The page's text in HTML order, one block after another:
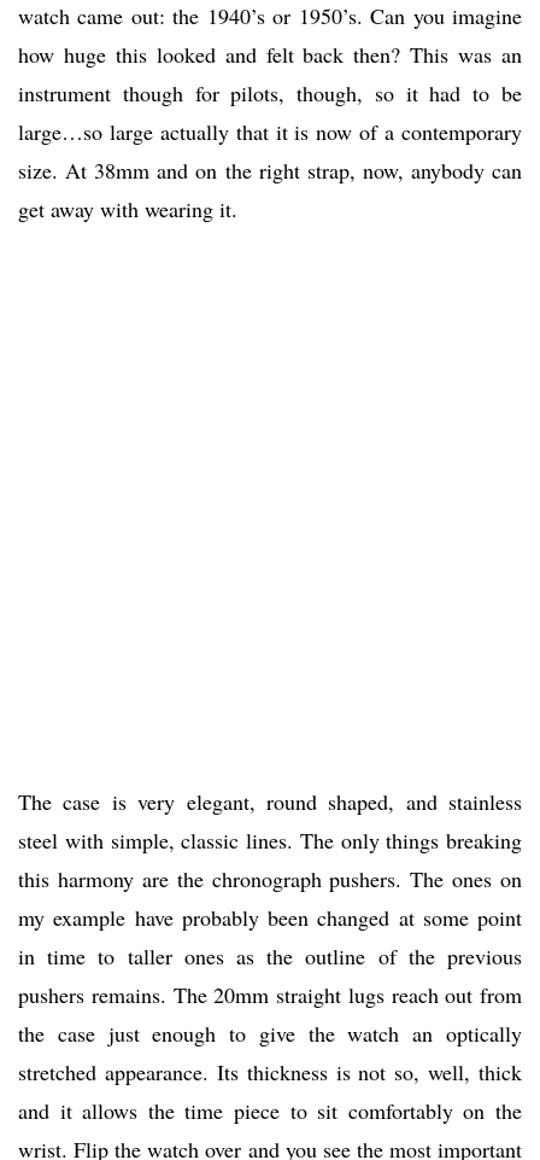
watch came out: the 1940’s or 1950’s. Can you imagine
how huge this looked and felt back then? This was an
instrument though for pilots, though, so it had to be
large…so large actually that it is now of a contemporary
size. At 38mm and on the right strap, now, anybody can
get away with wearing it.
The case is very elegant, round shaped, and stainless
steel with simple, classic lines. The only things breaking
this harmony are the chronograph pushers. The ones on
my example have probably been changed at some point
in time to taller ones as the outline of the previous
pushers remains. The 20mm straight lugs reach out from
the case just enough to give the watch an optically
stretched appearance. Its thickness is not so, well, thick
and it allows the time piece to sit comfortably on the
wrist. Flip the watch over and you see the most important